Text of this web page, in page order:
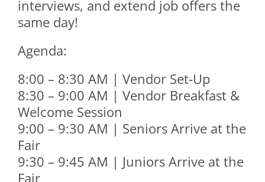
interviews, and extend job offers the
same day!
Agenda:
8:00 – 8:30 AM | Vendor Set-Up
8:30 – 9:00 AM | Vendor Breakfast &
Welcome Session
9:00 – 9:30 AM | Seniors Arrive at the
Fair
9:30 – 9:45 AM | Juniors Arrive at the
Fair